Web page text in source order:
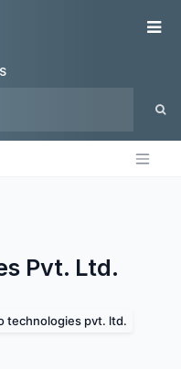
Pvt. Ltd.
technologies pvt. ltd.